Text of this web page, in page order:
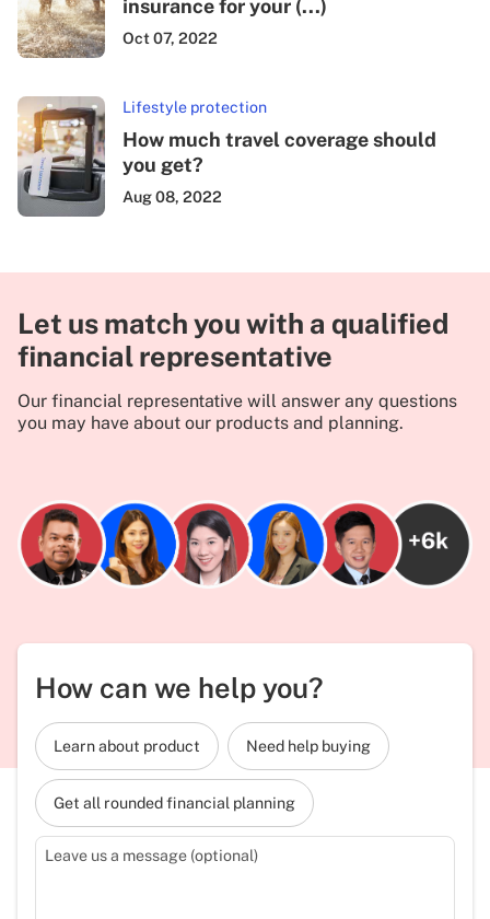
insurance for your (...)
Oct 07, 2022
Lifestyle protection
How much travel coverage should
you get?
Aug 08, 2022
Let us match you with a qualified
financial representative
Our financial representative will answer any questions
you may have about our products and planning.
How can we help you?
Learn about product Need help buying
Get all rounded financial planning
Leave us a message (optional)